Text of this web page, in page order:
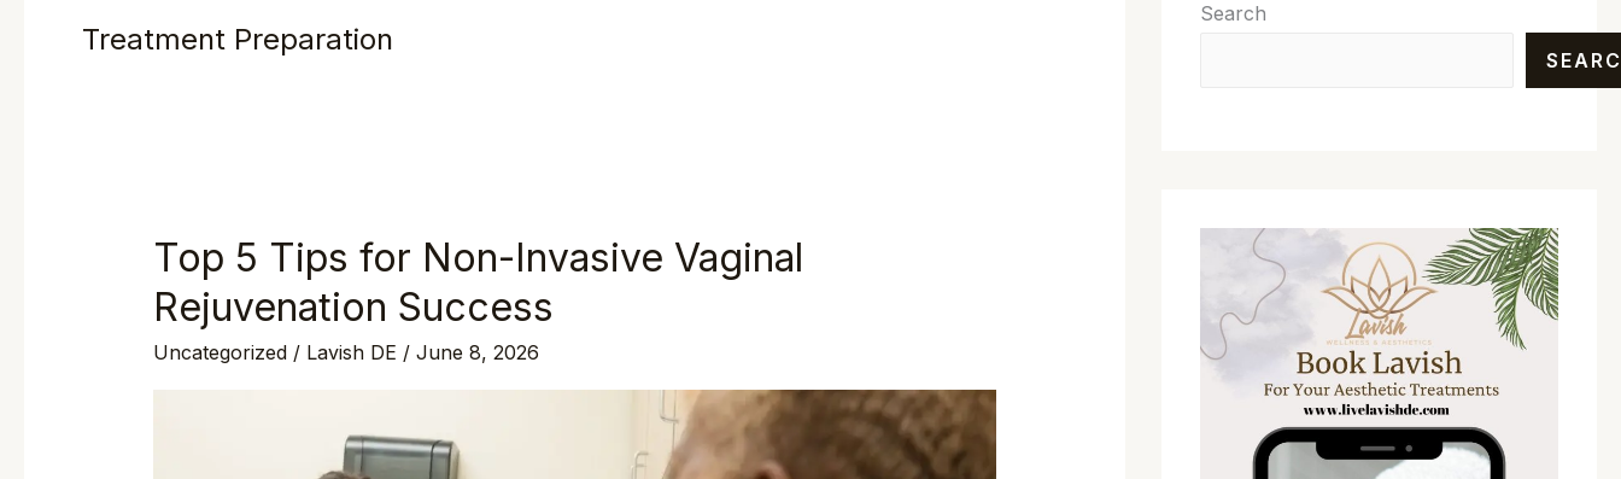
Treatment Preparation
Top 5 Tips for Non-Invasive Vaginal
Rejuvenation Success
Uncategorized/ Lavish DE / June 8, 2026
Search